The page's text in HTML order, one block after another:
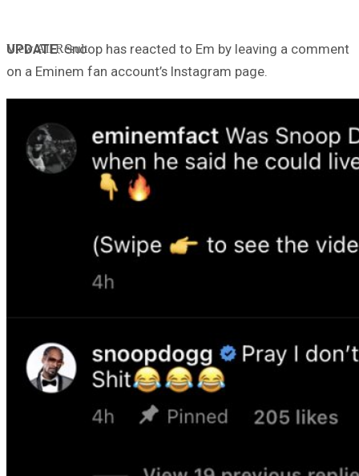
View All Result
UPDATE: Snoop has reacted to Em by leaving a comment
on a Eminem fan account’s Instagram page.